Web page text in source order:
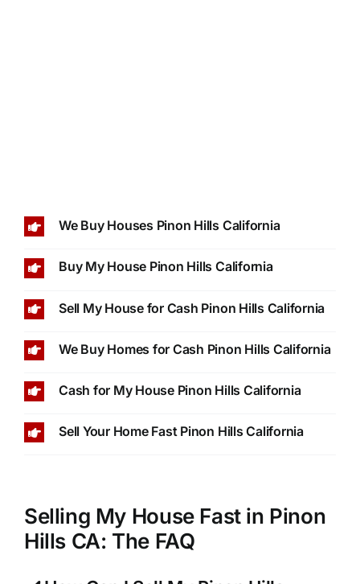
We Buy Houses Pinon Hills California
Buy My House Pinon Hills California
Sell My House for Cash Pinon Hills California
We Buy Homes for Cash Pinon Hills California
Cash for My House Pinon Hills California
Sell Your Home Fast Pinon Hills California
Selling My House Fast in Pinon
Hills CA: The FAQ